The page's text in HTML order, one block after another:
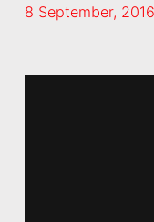
8 September, 2016